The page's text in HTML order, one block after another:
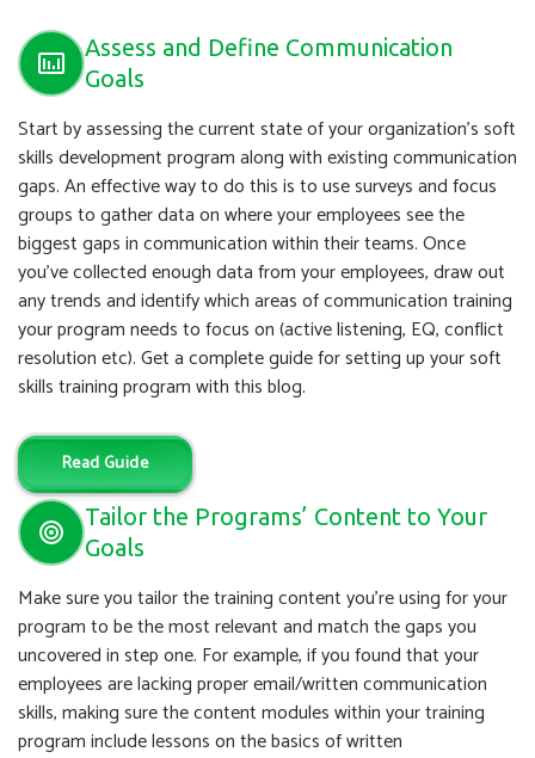
Assess and Define Communication
Goals
Start by assessing the current state of your organization’s soft
skills development program along with existing communication
gaps. An effective way to do this is to use surveys and focus
groups to gather data on where your employees see the
biggest gaps in communication within their teams. Once
you’ve collected enough data from your employees, draw out
any trends and identify which areas of communication training
your program needs to focus on (active listening, EQ, conflict
resolution etc). Get a complete guide for setting up your soft
skills training program with this blog.
Read Guide
Tailor the Programs’ Content to Your
Goals
Make sure you tailor the training content you’re using for your
program to be the most relevant and match the gaps you
uncovered in step one. For example, if you found that your
employees are lacking proper email/written communication
skills, making sure the content modules within your training
program include lessons on the basics of written